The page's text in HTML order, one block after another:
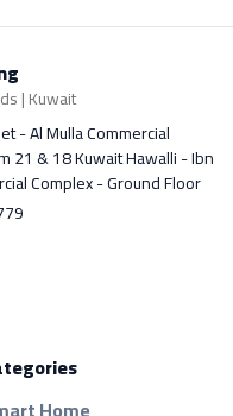
| Kuwait
- Al Mulla Commercial
21 & 18 Kuwait Hawalli - Ibn
Complex - Ground Floor